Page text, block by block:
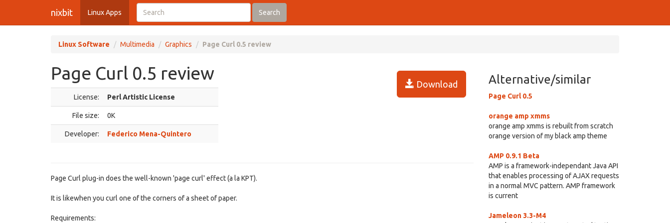
nixbit Linux Apps Search
Linux Software Multimedia Graphics Page Curl 0.5 review
Page Curl 0.5 review
Download
License: Perl Artistic License
File size: 0K
Developer: Federico Mena-Quintero
Page Curl plug-in does the well-known 'page curl' effect (a la KPT).
It is likewhen you curl one of the corners of a sheet of paper.
Requirements:
Alternative/similar
Page Curl 0.5
orange amp xmms
orange amp xmms is rebuilt from scratch
orange version of my black amp theme
AMP 0.9.1 Beta
AMP is a framework-independant Java API
that enables processing of AJAX requests
in a normal MVC pattern. AMP framework
is current
Jameleon 3.3-M4